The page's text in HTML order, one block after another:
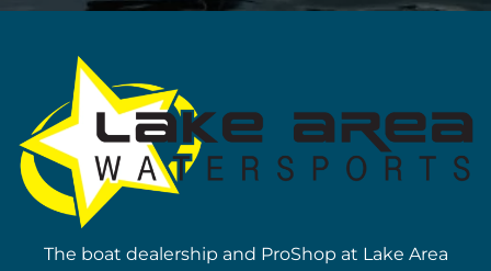
The boat dealership and ProShop at Lake Area